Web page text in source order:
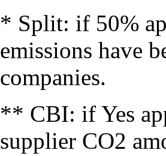
* Split: if 50%
emissions have
companies.
** CBI: if Yes
supplier CO2